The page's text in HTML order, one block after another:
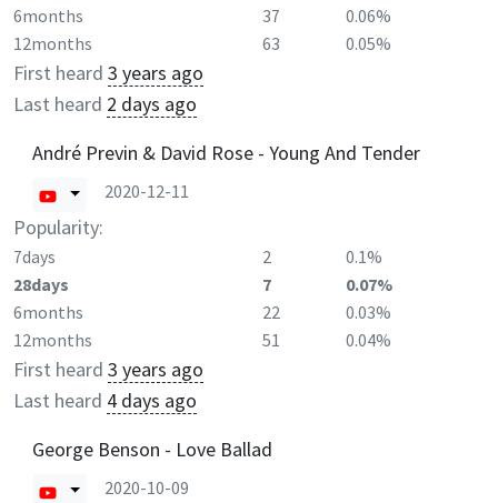
6months
37
0.06%
12months
63 0.05%
First heard 3 years ago
Last heard 2 days ago
André Previn & David Rose - Young And Tender
2020-12-11
Popularity:
7days 2
0.1%
28days
7
0.07%
6months
22
0.03%
12months
51 0.04%
First heard 3 years ago
Last heard 4 days ago
George Benson - Love Ballad
2020-10-09